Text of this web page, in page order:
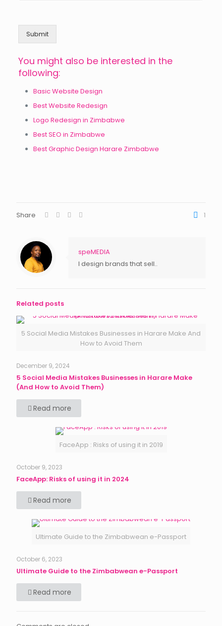
Submit
You might also be interested in the
following:
Basic Website Design
Best Website Redesign
Logo Redesign in Zimbabwe
Best SEO in Zimbabwe
Best Graphic Design Harare Zimbabwe
Share 1
speMEDIA
I design brands that sell..
Related posts
5 Social Media Mistakes Businesses in Harare Make And
How to Avoid Them
December 9, 2024
5 Social Media Mistakes Businesses in Harare Make
(And How to Avoid Them)
Read more
FaceApp : Risks of using it in 2019
October 9, 2023
FaceApp: Risks of using it in 2024
Read more
Ultimate Guide to the Zimbabwean e-Passport
October 6, 2023
Ultimate Guide to the Zimbabwean e-Passport
Read more